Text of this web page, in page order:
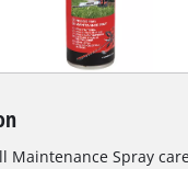
Maintenance Spray